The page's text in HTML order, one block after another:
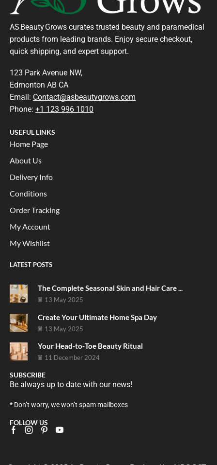
AS Beauty Grows curates trusted beauty and paramedical
products from leading brands. Enjoy secure checkout,
quick shipping, and expert support.
123 Park Avenue NW,
Edmonton AB CA
Email: Contact@asbeautygrows.com
Phone: +1 123 996 1010
USEFUL LINKS
Home Page
About Us
Delivery Info
Conditions
Order Tracking
My Account
My Wishlist
LATEST POSTS
The Complete Seasonal Skin and Hair Care ...
13 May 2025
Create Your Ultimate Home Spa Day
13 May 2025
Your Head‑to‑Toe Beauty Ritual
11 December 2024
SUBSCRIBE
Be always up to date with our news!
* Don’t worry, we won’t spam mailboxes
FOLLOW US